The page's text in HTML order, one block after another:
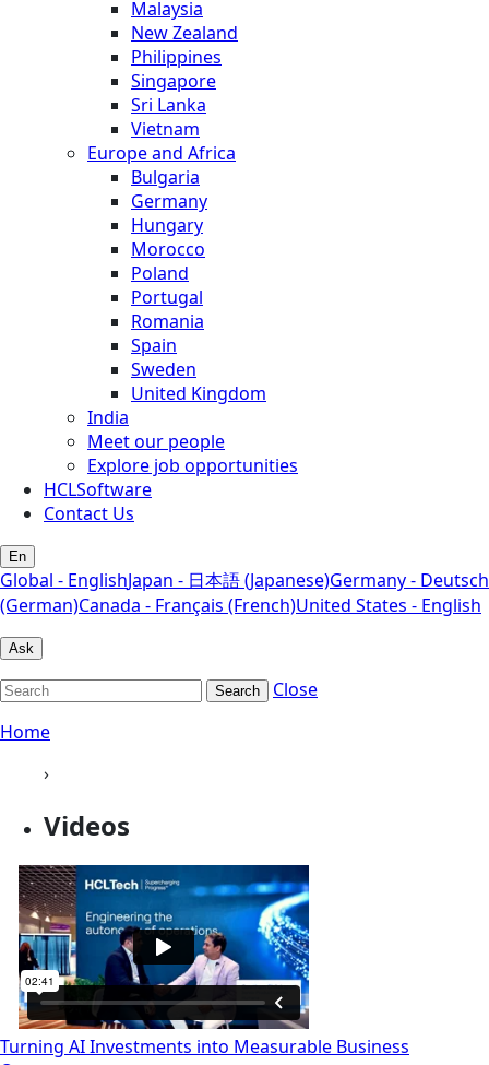
Malaysia
New Zealand
Philippines
Singapore
Sri Lanka
Vietnam
Europe and Africa
Bulgaria
Germany
Hungary
Morocco
Poland
Portugal
Romania
Spain
Sweden
United Kingdom
India
Meet our people
Explore job opportunities
HCLSoftware
Contact Us
En
Global - EnglishJapan - 日本語 (Japanese)Germany - Deutsch
(German)Canada - Français (French)United States - English
Ask
Search
Close
Home
›
Videos
Turning AI Investments into Measurable Business